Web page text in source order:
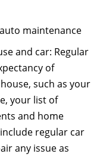
maintenance
and car: Regular
of
such as your
your list of
and home
regular car
any issue as